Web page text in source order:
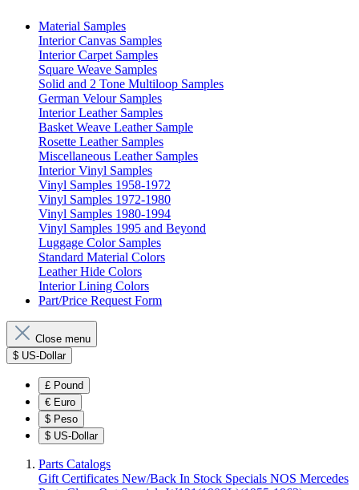
Material Samples
Interior Canvas Samples
Interior Carpet Samples
Square Weave Samples
Solid and 2 Tone Multiloop Samples
German Velour Samples
Interior Leather Samples
Basket Weave Leather Sample
Rosette Leather Samples
Miscellaneous Leather Samples
Interior Vinyl Samples
Vinyl Samples 1958-1972
Vinyl Samples 1972-1980
Vinyl Samples 1980-1994
Vinyl Samples 1995 and Beyond
Luggage Color Samples
Standard Material Colors
Leather Hide Colors
Interior Lining Colors
Part/Price Request Form
Close menu
$ US-Dollar
£ Pound
€ Euro
$ Peso
$ US-Dollar
Parts Catalogs
Gift Certificates New/Back In Stock Specials NOS Mercedes